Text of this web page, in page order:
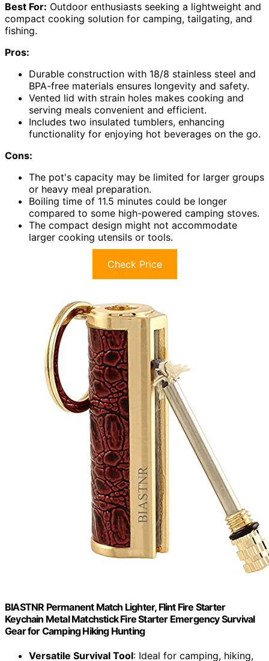
Best For: Outdoor enthusiasts seeking a lightweight and
compact cooking solution for camping, tailgating, and
fishing.
Pros:
Durable construction with 18/8 stainless steel and
BPA-free materials ensures longevity and safety.
Vented lid with strain holes makes cooking and
serving meals convenient and efficient.
Includes two insulated tumblers, enhancing
functionality for enjoying hot beverages on the go.
Cons:
The pot's capacity may be limited for larger groups
or heavy meal preparation.
Boiling time of 11.5 minutes could be longer
compared to some high-powered camping stoves.
The compact design might not accommodate
larger cooking utensils or tools.
Check Price
BIASTNR Permanent Match Lighter, Flint Fire Starter
Keychain Metal Matchstick Fire Starter Emergency Survival
Gear for Camping Hiking Hunting
Versatile Survival Tool: Ideal for camping, hiking,